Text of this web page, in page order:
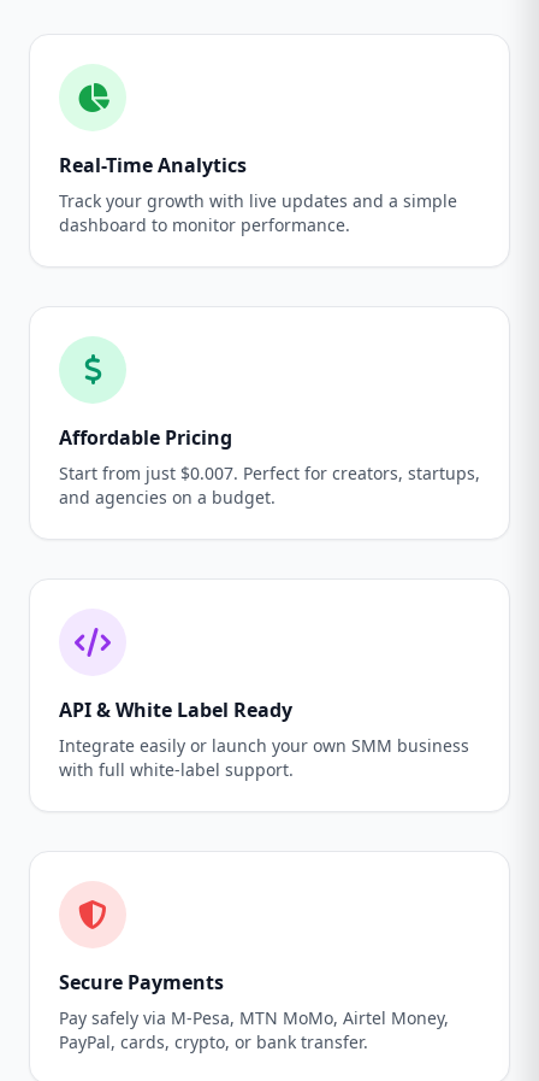
Real-Time Analytics
Track your growth with live updates and a simple
dashboard to monitor performance.
Affordable Pricing
Start from just $0.007. Perfect for creators, startups,
and agencies on a budget.
API & White Label Ready
Integrate easily or launch your own SMM business
with full white-label support.
Secure Payments
Pay safely via M-Pesa, MTN MoMo, Airtel Money,
PayPal, cards, crypto, or bank transfer.